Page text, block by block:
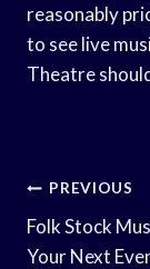
reasonably
to see live
Theatre
Post
PREVIOUS
Folk Stock
Your Next